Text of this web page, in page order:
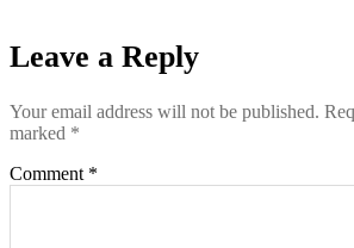
Leave a Reply
Your email address will not be published.
marked *
Comment *